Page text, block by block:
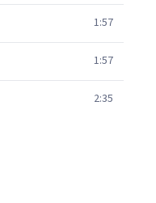
1:57
1:57
2:35